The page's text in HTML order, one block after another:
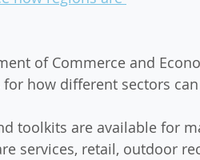
of Commerce and
how different sectors
toolkits are available for
services, retail, outdoor